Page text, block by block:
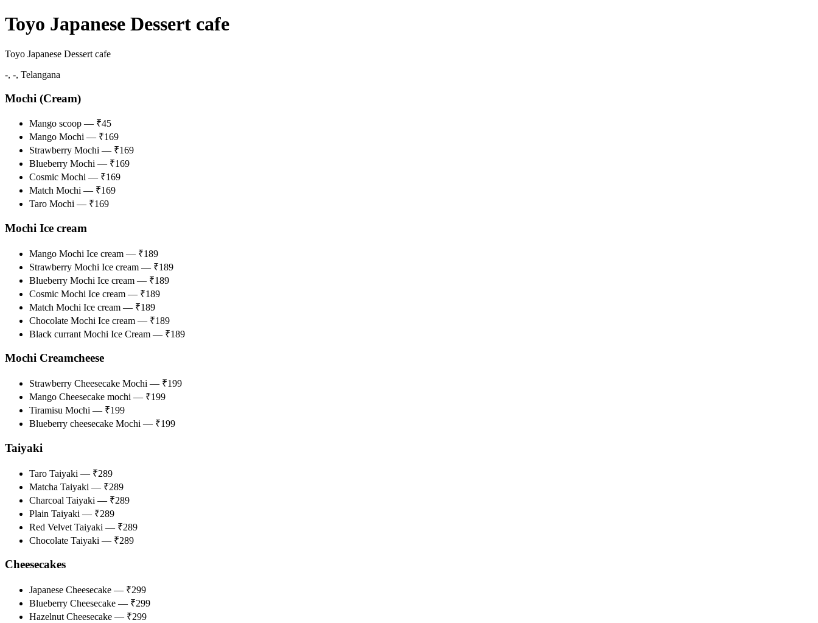
Toyo Japanese Dessert cafe
Toyo Japanese Dessert cafe
-, -, Telangana
Mochi (Cream)
Mango scoop — ₹45
Mango Mochi — ₹169
Strawberry Mochi — ₹169
Blueberry Mochi — ₹169
Cosmic Mochi — ₹169
Match Mochi — ₹169
Taro Mochi — ₹169
Mochi Ice cream
Mango Mochi Ice cream — ₹189
Strawberry Mochi Ice cream — ₹189
Blueberry Mochi Ice cream — ₹189
Cosmic Mochi Ice cream — ₹189
Match Mochi Ice cream — ₹189
Chocolate Mochi Ice cream — ₹189
Black currant Mochi Ice Cream — ₹189
Mochi Creamcheese
Strawberry Cheesecake Mochi — ₹199
Mango Cheesecake mochi — ₹199
Tiramisu Mochi — ₹199
Blueberry cheesecake Mochi — ₹199
Taiyaki
Taro Taiyaki — ₹289
Matcha Taiyaki — ₹289
Charcoal Taiyaki — ₹289
Plain Taiyaki — ₹289
Red Velvet Taiyaki — ₹289
Chocolate Taiyaki — ₹289
Cheesecakes
Japanese Cheesecake — ₹299
Blueberry Cheesecake — ₹299
Hazelnut Cheesecake — ₹299